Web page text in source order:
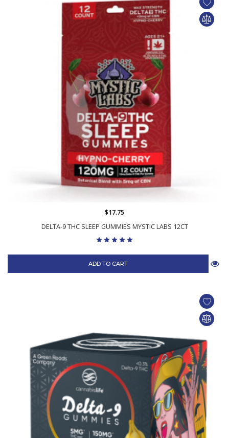
DELTA-9 THC SLEEP GUMMIES MYSTIC LABS 12CT
$17.75
ADD TO CART